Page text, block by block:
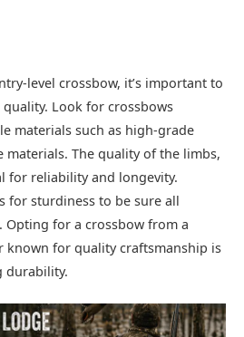
level crossbow, it’s important to
Look for crossbows
materials such as high-grade
The quality of the limbs,
for reliability and longevity.
for sturdiness to be sure all
Opting for a crossbow from a
known for quality craftsmanship is
durability.